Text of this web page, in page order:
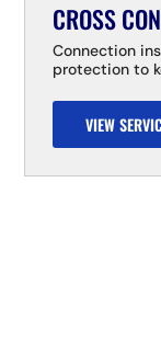
CROSS
Connection
protection to
VIEW